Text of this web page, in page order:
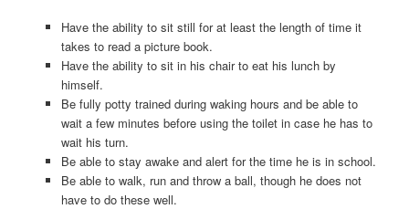
Have the ability to sit still for at least the length of time it
takes to read a picture book.
Have the ability to sit in his chair to eat his lunch by
himself.
Be fully potty trained during waking hours and be able to
wait a few minutes before using the toilet in case he has to
wait his turn.
Be able to stay awake and alert for the time he is in school.
Be able to walk, run and throw a ball, though he does not
have to do these well.